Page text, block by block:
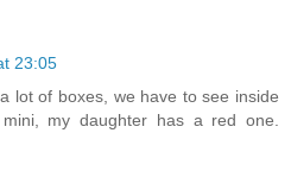
23:05
lot of boxes, we have to see inside
my daughter has a red one.